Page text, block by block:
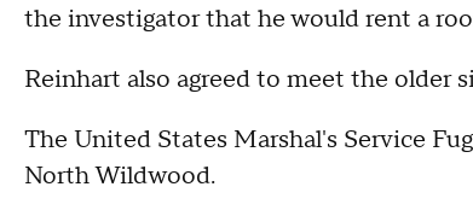
the investigator that he would rent a
Reinhart also agreed to meet the older
The United States Marshal's Service
North Wildwood.